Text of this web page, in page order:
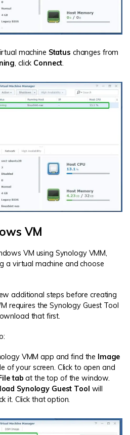
machine Status changes from
, click Connect.
VM
VM using Synology VMM,
a virtual machine and choose
additional steps before creating
requires the Synology Guest Tool
that first.
VMM app and find the Image
of your screen. Click to open and
tab at the top of the window.
Synology Guest Tool will
it. Click that option.